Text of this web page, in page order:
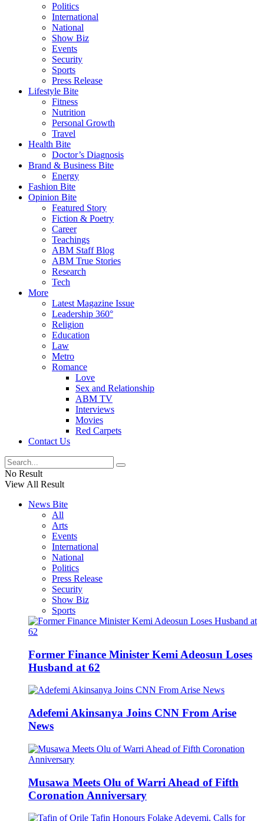
Politics
International
National
Show Biz
Events
Security
Sports
Press Release
Lifestyle Bite
Fitness
Nutrition
Personal Growth
Travel
Health Bite
Doctor’s Diagnosis
Brand & Business Bite
Energy
Fashion Bite
Opinion Bite
Featured Story
Fiction & Poetry
Career
Teachings
ABM Staff Blog
ABM True Stories
Research
Tech
More
Latest Magazine Issue
Leadership 360°
Religion
Education
Law
Metro
Romance
Love
Sex and Relationship
ABM TV
Interviews
Movies
Red Carpets
Contact Us
No Result
View All Result
News Bite
All
Arts
Events
International
National
Politics
Press Release
Security
Show Biz
Sports
Former Finance Minister Kemi Adeosun Loses
Husband at 62
Adefemi Akinsanya Joins CNN From Arise
News
Musawa Meets Olu of Warri Ahead of Fifth
Coronation Anniversary